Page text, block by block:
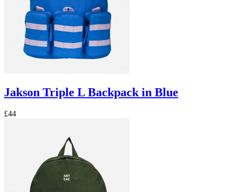
Jakson Triple L Backpack in Blue
£44